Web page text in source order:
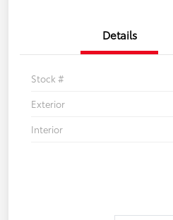
Details
Stock #
Exterior
Interior